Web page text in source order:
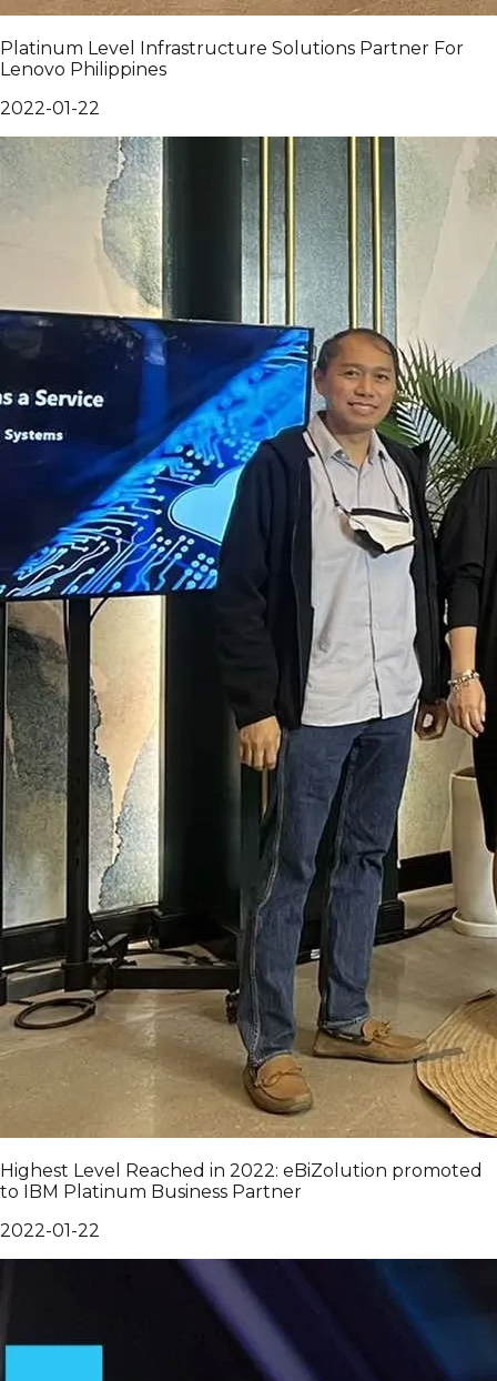
Platinum Level Infrastructure Solutions Partner For
Lenovo Philippines
2022-01-22
Highest Level Reached in 2022: eBiZolution promoted
to IBM Platinum Business Partner
2022-01-22